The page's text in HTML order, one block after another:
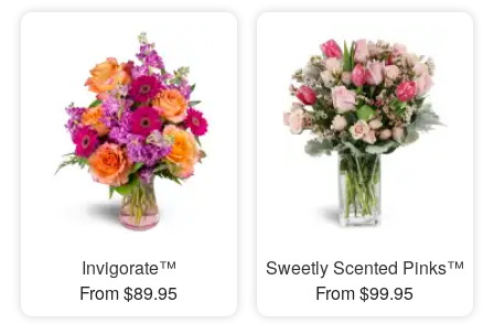
Sympathy and Funeral
Flowers, Plants & Gifts
Our Shop
Invigorate™
From $89.95
Sweetly Scented Pinks™
From $99.95